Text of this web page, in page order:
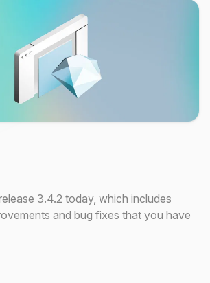
3.4.2 today, which includes
and bug fixes that you have